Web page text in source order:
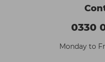
0330
Monday to